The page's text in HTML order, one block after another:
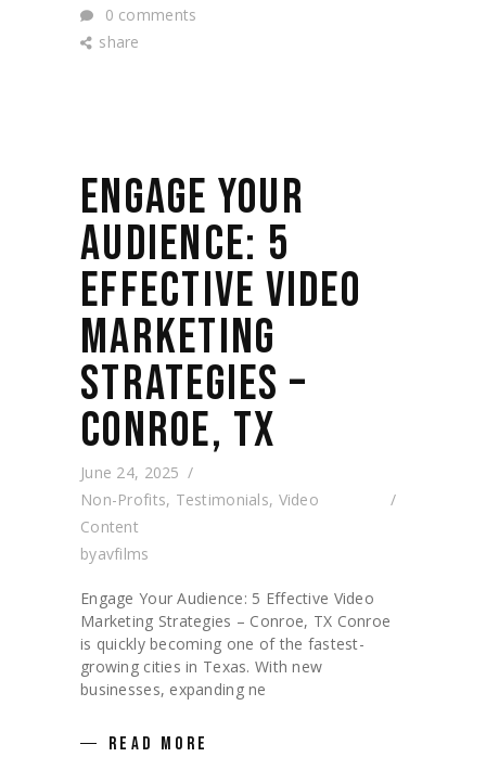
0 comments
share
ENGAGE YOUR
AUDIENCE: 5
EFFECTIVE VIDEO
MARKETING
STRATEGIES –
CONROE, TX
June 24, 2025
Non-Profits, Testimonials, Video
Content
byavfilms
Engage Your Audience: 5 Effective Video
Marketing Strategies – Conroe, TX Conroe
is quickly becoming one of the fastest-
growing cities in Texas. With new
businesses, expanding ne
READ MORE